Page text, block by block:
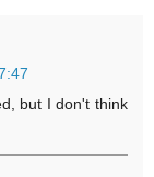
but I don't think